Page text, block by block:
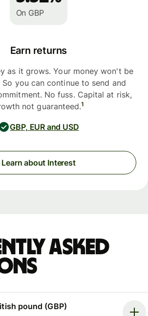
On GBP
Earn returns
as it grows. Your money won't be
you can continue to send and
No fuss. Capital at risk,
not guaranteed.1
GBP, EUR and USD
Learn about Interest
asked
pound (GBP)